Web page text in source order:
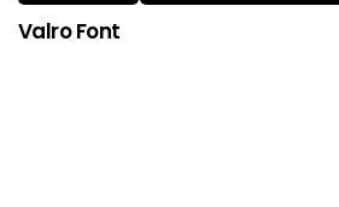
Valro Font